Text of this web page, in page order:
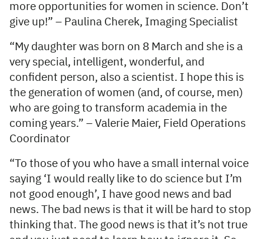
more opportunities for women in science. Don’t
give up!” – Paulina Cherek, Imaging Specialist
“My daughter was born on 8 March and she is a
very special, intelligent, wonderful, and
confident person, also a scientist. I hope this is
the generation of women (and, of course, men)
who are going to transform academia in the
coming years.” – Valerie Maier, Field Operations
Coordinator
“To those of you who have a small internal voice
saying ‘I would really like to do science but I’m
not good enough’, I have good news and bad
news. The bad news is that it will be hard to stop
thinking that. The good news is that it’s not true